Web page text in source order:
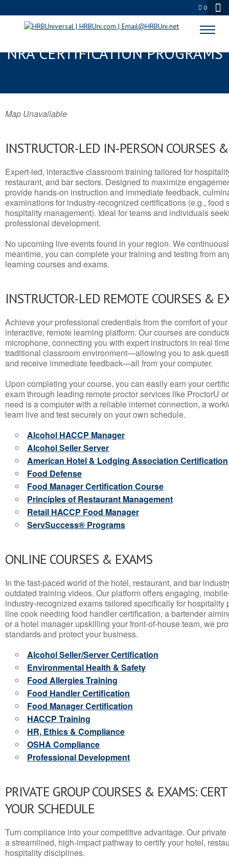
0
PLAINVIEW, TX SERVSAFE® &
NRA CERTIFICATION PROGRAMS
Map Unavailable
INSTRUCTOR-LED IN-PERSON COURSES
Expert-led, interactive classroom training tailored for
restaurant, and bar sectors. Designed to maximize
provide hands-on instruction and immediate feedback,
examinations for industry-recognized certifications (e.g., food
hospitality management). Ideal for teams and individuals
professional development.
No upcoming live events found in your region. We
meantime, you can complete your training and testing from
learning courses and exams.
INSTRUCTOR-LED REMOTE COURSES &
Achieve your professional credentials from the comfort of
interactive, remote learning platform. Our courses are
microphone, connecting you with expert instructors in real
traditional classroom environment—allowing you to ask
and receive immediate feedback—all from your computer.
Upon completing your course, you can easily earn your
exam through leading remote proctor services like ProctorU
need is a computer with a reliable internet connection, a
learn live and test securely on your own schedule.
Alcohol HACCP Manager
Alcohol Seller Server
American Hotel & Lodging Association Certification
Food Defense
Food Manager Certification Course
Principles of Restaurant Management
Retail HACCP Food Manager
ServSuccess® Programs
ONLINE COURSES & EXAMS
In the fast-paced world of the hotel, restaurant, and bar
outdated training videos. Our platform offers engaging,
industry-recognized exams tailored specifically for hospitality
line cook needing food handler certification, a bartender
or a hotel manager upskilling your front-of-house team, we
standards and protect your business.
Alcohol Seller/Server Certification
Environmental Health & Safety
Food Allergies Training
Food Handler Certification
Food Manager Certification
HACCP Training
HR, Ethics & Compliance
OSHA Compliance
Professional Development
PRIVATE GROUP COURSES & EXAMS:
YOUR SCHEDULE
Turn compliance into your competitive advantage. Our
a streamlined, high-impact pathway to certify your hotel,
hospitality disciplines.